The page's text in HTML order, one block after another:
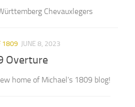
Chevauxlegers
1809 JUNE 8, 2023
Overture
home of Michael’s 1809 blog!